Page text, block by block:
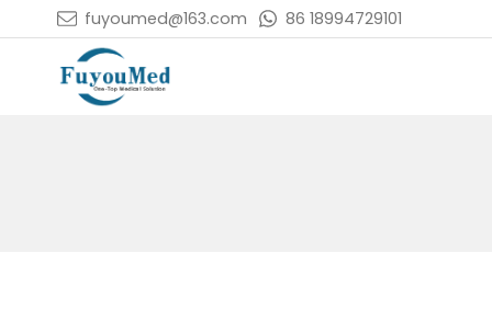
fuyoumed@163.com 86 18994729101